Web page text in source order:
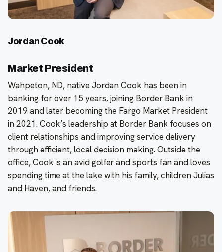
Jordan Cook
Market President
Wahpeton, ND, native Jordan Cook has been in
banking for over 15 years, joining Border Bank in
2019 and later becoming the Fargo Market President
in 2021. Cook’s leadership at Border Bank focuses on
client relationships and improving service delivery
through efficient, local decision making. Outside the
office, Cook is an avid golfer and sports fan and loves
spending time at the lake with his family, children Julias
and Haven, and friends.